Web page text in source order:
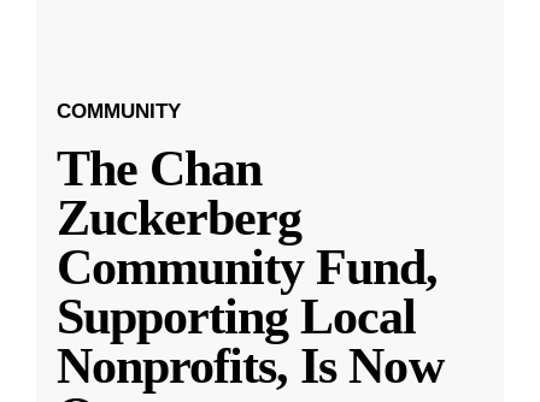
COMMUNITY
The Chan
Zuckerberg
Community Fund,
Supporting Local
Nonprofits, Is Now